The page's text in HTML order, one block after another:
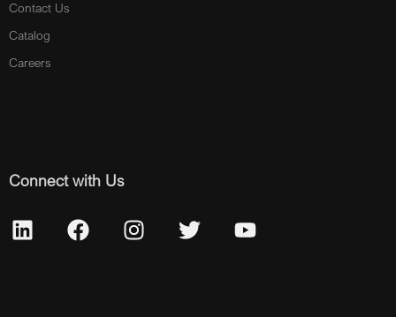
Contact Us
Catalog
Careers
Connect with Us